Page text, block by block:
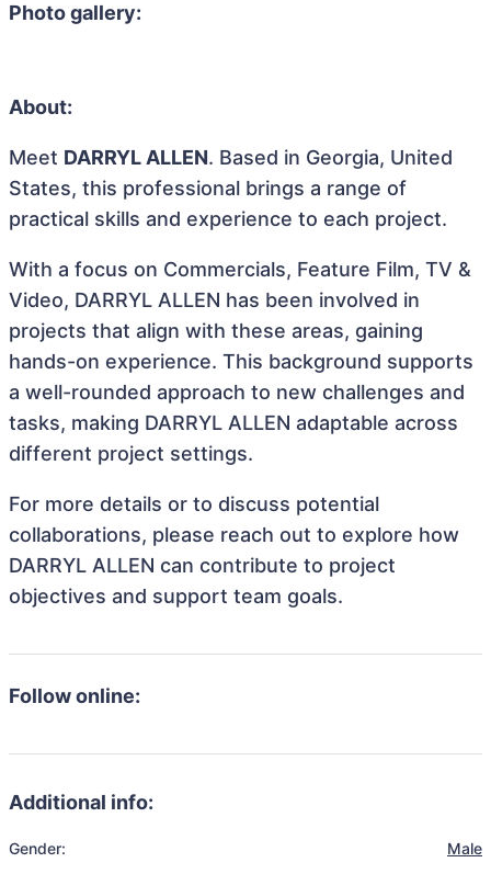
Photo gallery:
About:
Meet DARRYL ALLEN. Based in Georgia, United
States, this professional brings a range of
practical skills and experience to each project.
With a focus on Commercials, Feature Film, TV &
Video, DARRYL ALLEN has been involved in
projects that align with these areas, gaining
hands-on experience. This background supports
a well-rounded approach to new challenges and
tasks, making DARRYL ALLEN adaptable across
different project settings.
For more details or to discuss potential
collaborations, please reach out to explore how
DARRYL ALLEN can contribute to project
objectives and support team goals.
Follow online:
Additional info:
Gender: Male